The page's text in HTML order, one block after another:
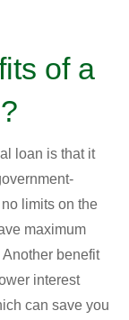
of a
loan is that it
limits on the
maximum
benefit
interest
can save you